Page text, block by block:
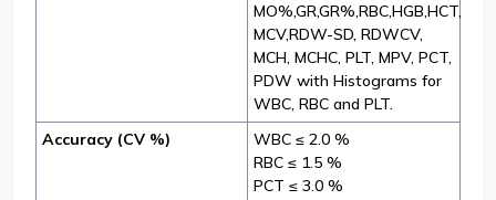
MO%,GR,GR%,RBC,HGB,HCT,
MCV,RDW-SD, RDWCV,
MCH, MCHC, PLT, MPV, PCT,
PDW with Histograms for
WBC, RBC and PLT.
Accuracy (CV %)
WBC ≤ 2.0 %
RBC ≤ 1.5 %
PCT ≤ 3.0 %